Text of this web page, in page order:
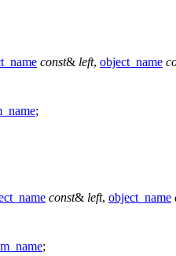
const& left, object_name
;
const& left, object_name
m_name;